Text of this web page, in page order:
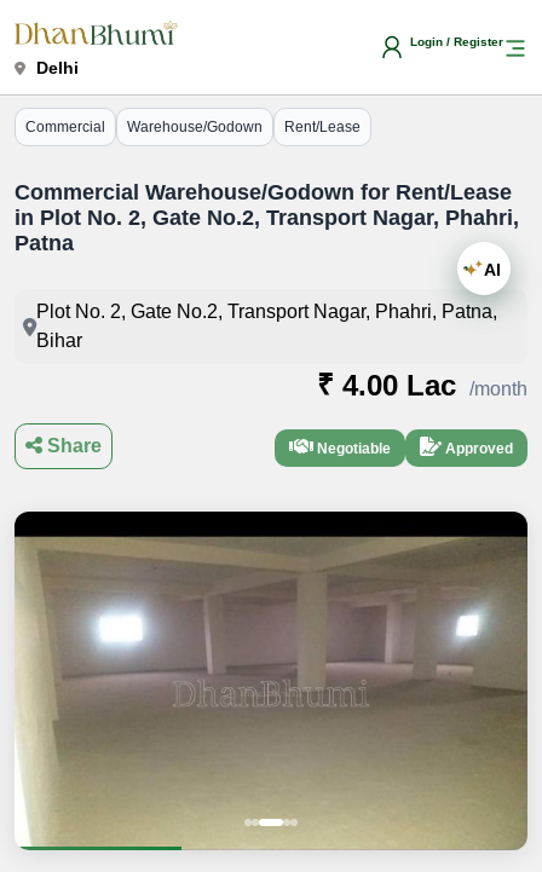
Delhi
Login / Register
Commercial Warehouse/Godown Rent/Lease
Commercial Warehouse/Godown for Rent/Lease
in Plot No. 2, Gate No.2, Transport Nagar, Phahri,
Patna
Plot No. 2, Gate No.2, Transport Nagar, Phahri, Patna,
Bihar
₹ 4.00 Lac /month
Negotiable Approved
Share
AI